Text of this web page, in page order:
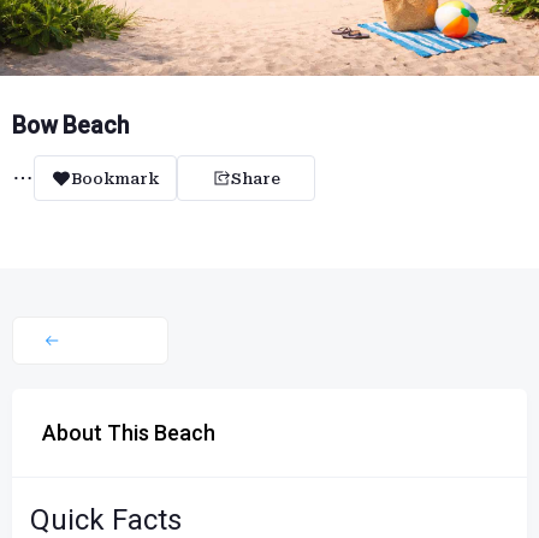
Bow Beach
Bookmark Share
About This Beach
Quick Facts